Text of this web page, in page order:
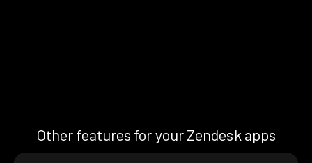
Other features for your Zendesk apps